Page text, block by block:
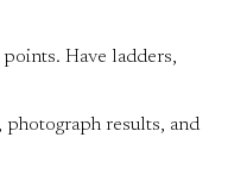
Have ladders,
photograph results, and